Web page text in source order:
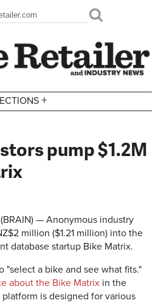
+
pump $1.2M
— Anonymous industry
million ($1.21 million) into the
database startup Bike Matrix.
"select a bike and see what fits."
about the Bike Matrix in the
is designed for various